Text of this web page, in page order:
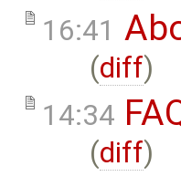
16:41
(diff)
14:34
(diff)